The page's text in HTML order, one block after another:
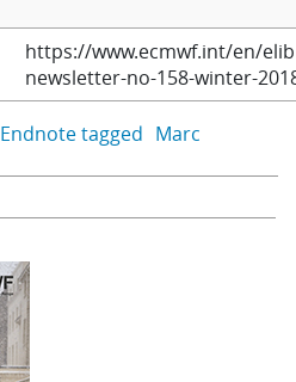
https://www.ecmwf.int/en/
newsletter-no-158-winter-
Endnote tagged Marc